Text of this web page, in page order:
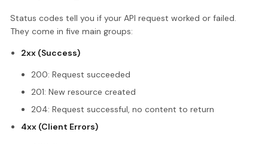
Status codes tell you if your API request worked or failed.
They come in five main groups:
2xx (Success)
200: Request succeeded
201: New resource created
204: Request successful, no content to return
4xx (Client Errors)